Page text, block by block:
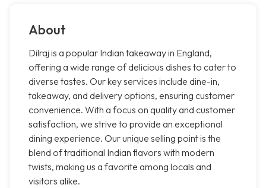
About
Dilraj is a popular Indian takeaway in England,
offering a wide range of delicious dishes to cater to
diverse tastes. Our key services include dine-in,
takeaway, and delivery options, ensuring customer
convenience. With a focus on quality and customer
satisfaction, we strive to provide an exceptional
dining experience. Our unique selling point is the
blend of traditional Indian flavors with modern
twists, making us a favorite among locals and
visitors alike.